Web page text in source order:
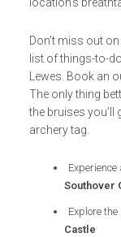
Don’t miss out
list of things-to-
Lewes. Book an
The only thing
the bruises
archery tag.
Southover
Explore
Castle